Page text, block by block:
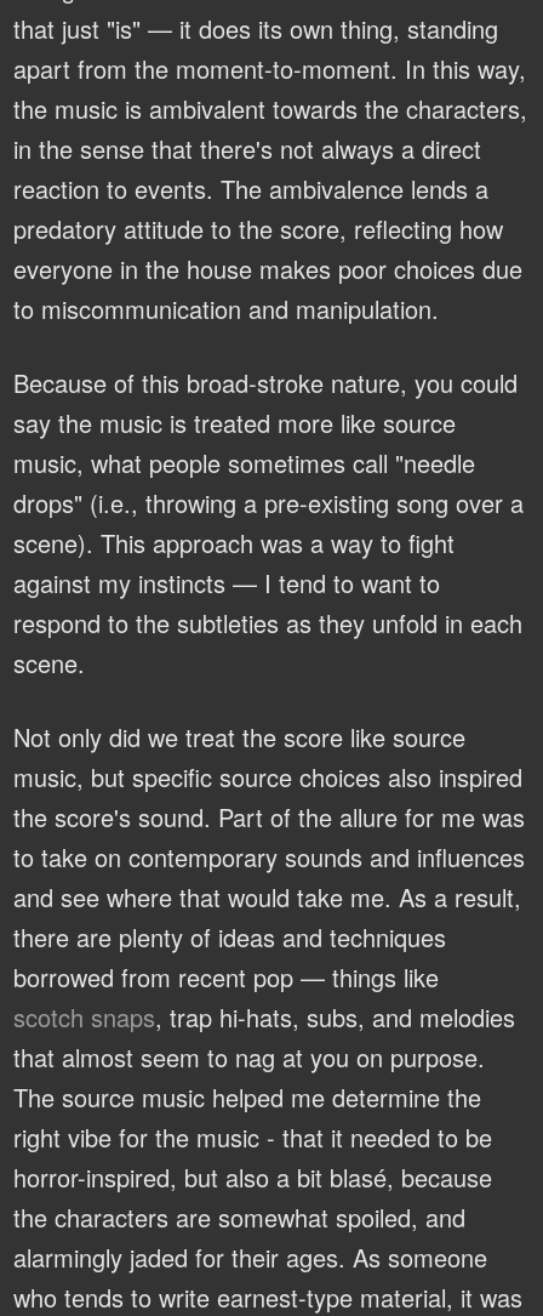
that just "is" — it does its own thing, standing
apart from the moment-to-moment. In this way,
the music is ambivalent towards the characters,
in the sense that there's not always a direct
reaction to events. The ambivalence lends a
predatory attitude to the score, reflecting how
everyone in the house makes poor choices due
to miscommunication and manipulation.
Because of this broad-stroke nature, you could
say the music is treated more like source
music, what people sometimes call "needle
drops" (i.e., throwing a pre-existing song over a
scene). This approach was a way to fight
against my instincts — I tend to want to
respond to the subtleties as they unfold in each
scene.
Not only did we treat the score like source
music, but specific source choices also inspired
the score's sound. Part of the allure for me was
to take on contemporary sounds and influences
and see where that would take me. As a result,
there are plenty of ideas and techniques
borrowed from recent pop — things like
scotch snaps, trap hi-hats, subs, and melodies
that almost seem to nag at you on purpose.
The source music helped me determine the
right vibe for the music - that it needed to be
horror-inspired, but also a bit blasé, because
the characters are somewhat spoiled, and
alarmingly jaded for their ages. As someone
who tends to write earnest-type material, it was